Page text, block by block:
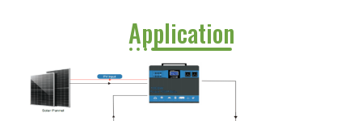
Application